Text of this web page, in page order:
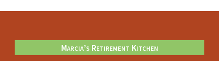
Marcia’s Retirement Kitchen